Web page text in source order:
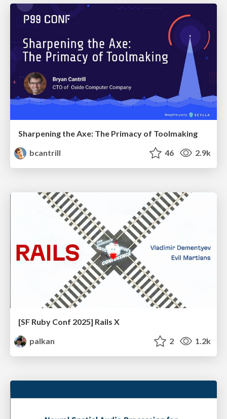
Sharpening the Axe: The Primacy of Toolmaking
bcantrill
46 2.9k
[SF Ruby Conf 2025] Rails X
palkan
2 1.2k